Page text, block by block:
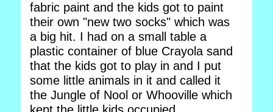
fabric paint and the kids got to paint
their own "new two socks" which was
a big hit. I had on a small table a
plastic container of blue Crayola sand
that the kids got to play in and I put
some little animals in it and called it
the Jungle of Nool or Whooville which